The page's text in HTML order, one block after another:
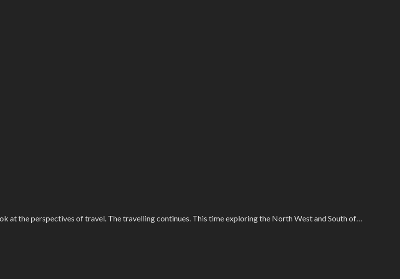
at the perspectives of travel. The travelling continues. This time exploring the North West and South of…